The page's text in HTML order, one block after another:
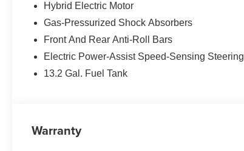
Hybrid Electric Motor
Gas-Pressurized Shock Absorbers
Front And Rear Anti-Roll Bars
Electric Power-Assist Speed-Sensing Steering
13.2 Gal. Fuel Tank
Warranty